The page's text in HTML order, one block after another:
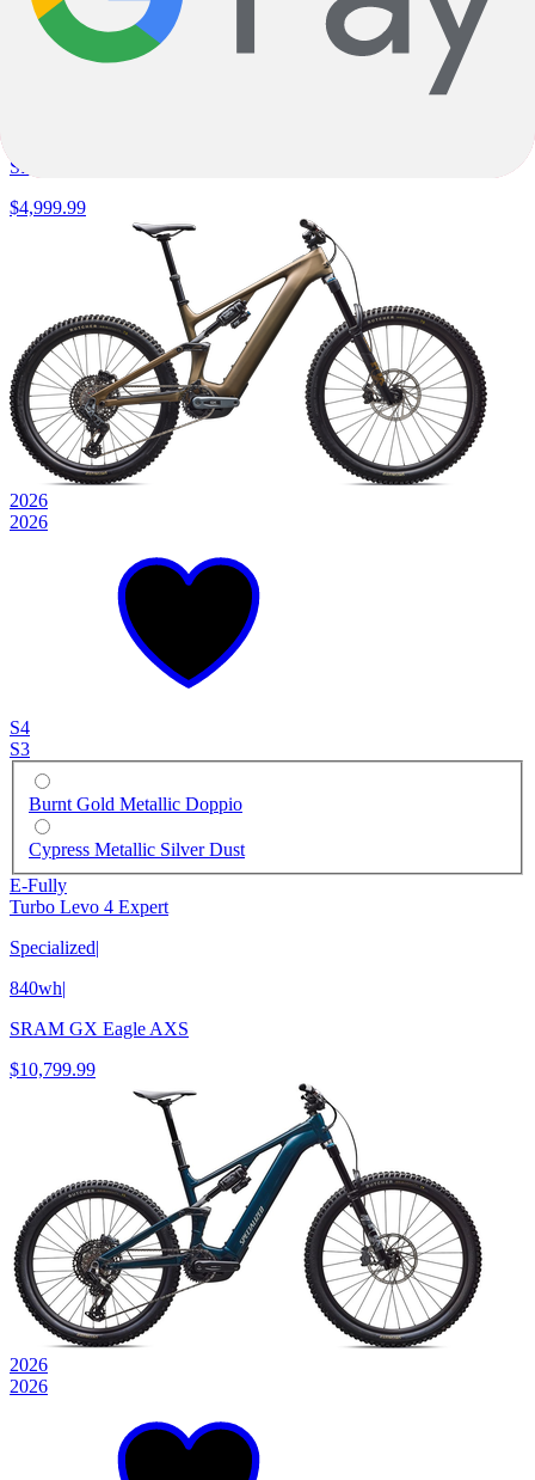
E-Fully
Turbo Levo 4 Alloy
SRAM Eagle 70 Transmission
$4,999.99
2026
2026
S4
S3
Burnt Gold Metallic Doppio
Cypress Metallic Silver Dust
E-Fully
Turbo Levo 4 Expert
Specialized|
840wh|
SRAM GX Eagle AXS
$10,799.99
2026
2026